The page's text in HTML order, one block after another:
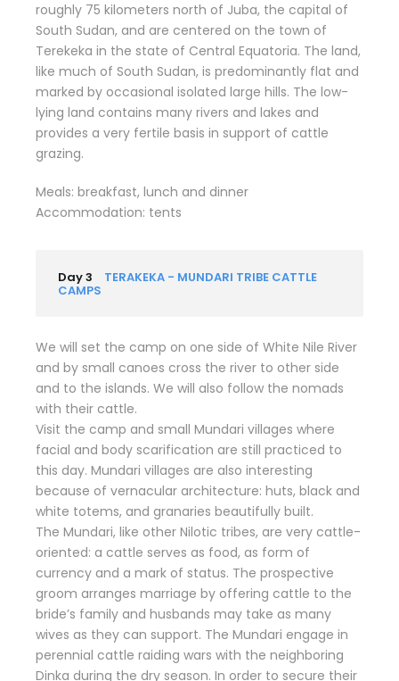
roughly 75 kilometers north of Juba, the capital of
South Sudan, and are centered on the town of
Terekeka in the state of Central Equatoria. The land,
like much of South Sudan, is predominantly flat and
marked by occasional isolated large hills. The low-
lying land contains many rivers and lakes and
provides a very fertile basis in support of cattle
grazing.
Meals: breakfast, lunch and dinner
Accommodation: tents
Day 3 TERAKEKA - MUNDARI TRIBE CATTLE
CAMPS
We will set the camp on one side of White Nile River
and by small canoes cross the river to other side
and to the islands. We will also follow the nomads
with their cattle.
Visit the camp and small Mundari villages where
facial and body scarification are still practiced to
this day. Mundari villages are also interesting
because of vernacular architecture: huts, black and
white totems, and granaries beautifully built.
The Mundari, like other Nilotic tribes, are very cattle-
oriented: a cattle serves as food, as form of
currency and a mark of status. The prospective
groom arranges marriage by offering cattle to the
bride’s family and husbands may take as many
wives as they can support. The Mundari engage in
perennial cattle raiding wars with the neighboring
Dinka during the dry season. In order to secure their